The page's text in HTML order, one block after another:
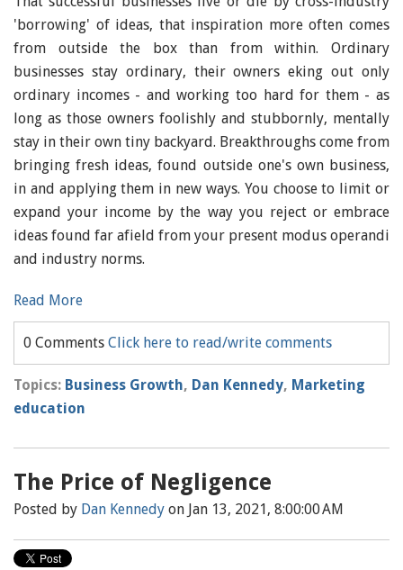
'borrowing' of ideas, that inspiration more often comes
from outside the box than from within. Ordinary
businesses stay ordinary, their owners eking out only
ordinary incomes - and working too hard for them - as
long as those owners foolishly and stubbornly, mentally
stay in their own tiny backyard. Breakthroughs come from
bringing fresh ideas, found outside one's own business,
in and applying them in new ways. You choose to limit or
expand your income by the way you reject or embrace
ideas found far afield from your present modus operandi
and industry norms.
Read More
0 Comments Click here to read/write comments
Topics: Business Growth, Dan Kennedy, Marketing
education
The Price of Negligence
Posted by Dan Kennedy on Jan 13, 2021, 8:00:00 AM